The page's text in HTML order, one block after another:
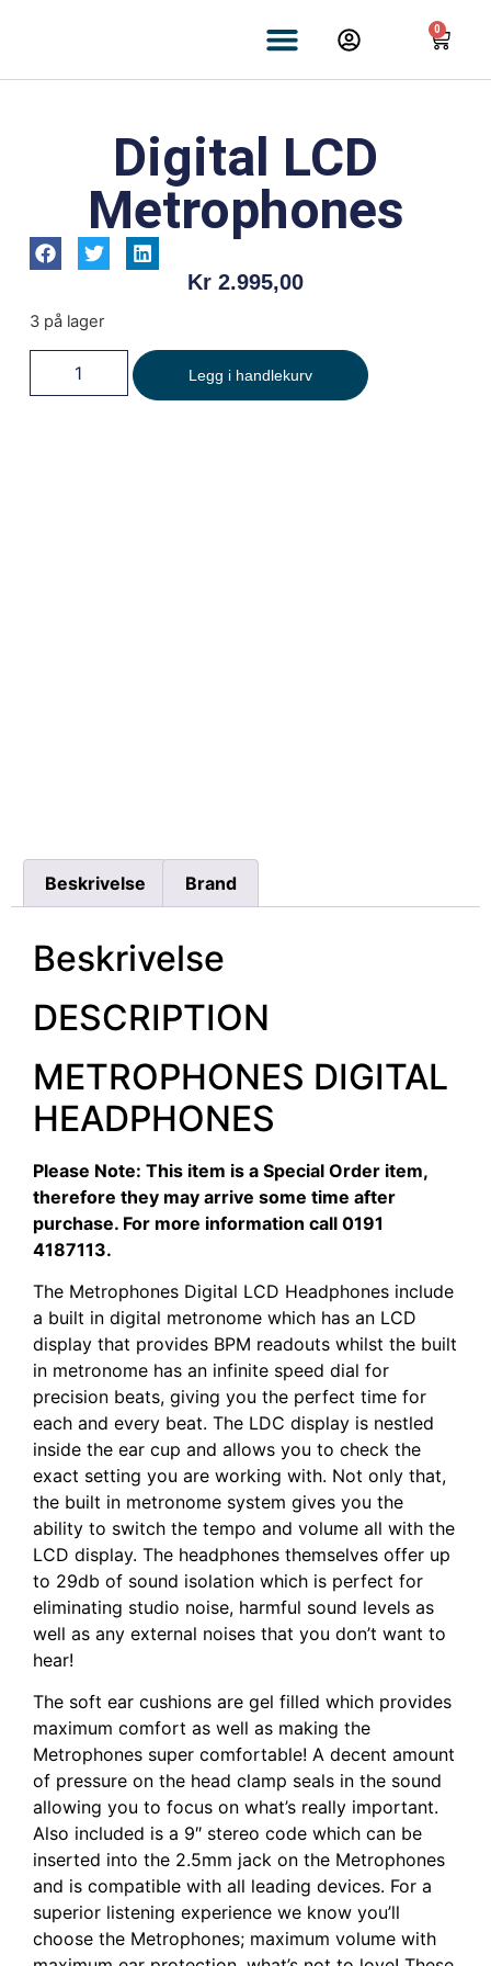
0
Digital LCD
Metrophones
Kr 2.995,00
3 på lager
Legg i handlekurv
Beskrivelse Brand
Beskrivelse
DESCRIPTION
METROPHONES DIGITAL
HEADPHONES
Please Note: This item is a Special Order item,
therefore they may arrive some time after
purchase. For more information call 0191
4187113.
The Metrophones Digital LCD Headphones include
a built in digital metronome which has an LCD
display that provides BPM readouts whilst the built
in metronome has an infinite speed dial for
precision beats, giving you the perfect time for
each and every beat. The LDC display is nestled
inside the ear cup and allows you to check the
exact setting you are working with. Not only that,
the built in metronome system gives you the
ability to switch the tempo and volume all with the
LCD display. The headphones themselves offer up
to 29db of sound isolation which is perfect for
eliminating studio noise, harmful sound levels as
well as any external noises that you don’t want to
hear!
The soft ear cushions are gel filled which provides
maximum comfort as well as making the
Metrophones super comfortable! A decent amount
of pressure on the head clamp seals in the sound
allowing you to focus on what’s really important.
Also included is a 9″ stereo code which can be
inserted into the 2.5mm jack on the Metrophones
and is compatible with all leading devices. For a
superior listening experience we know you’ll
choose the Metrophones; maximum volume with